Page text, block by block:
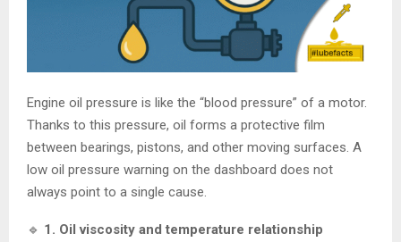
Engine oil pressure is like the “blood pressure” of a motor.
Thanks to this pressure, oil forms a protective film
between bearings, pistons, and other moving surfaces. A
low oil pressure warning on the dashboard does not
always point to a single cause.
🔹 1. Oil viscosity and temperature relationship